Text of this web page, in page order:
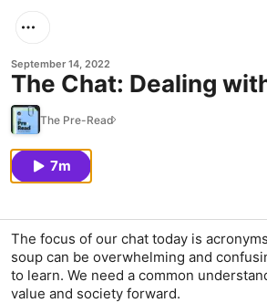
September 14, 2022
The Chat: Dealing
The Pre-Read
7m
The focus of our chat today is
soup can be overwhelming and
to learn. We need a common
value and society forward.